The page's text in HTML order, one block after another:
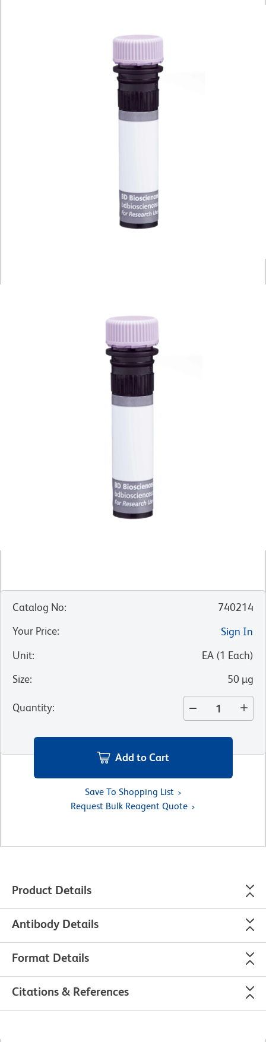
Catalog No:
740214
Your Price:
Sign In
Unit: EA (1 Each)
Size: 50 µg
Quantity:
Add to Cart
Save To Shopping List
Request Bulk Reagent Quote
Product Details
Antibody Details
Format Details
Citations & References